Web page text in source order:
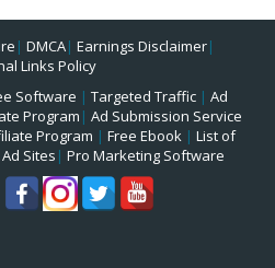
| DMCA| Earnings Disclaimer|
Links Policy
Software | Targeted Traffic | Ad
Program | Ad Submission Service
Program | Free Ebook| List of
Sites | Pro Marketing Software